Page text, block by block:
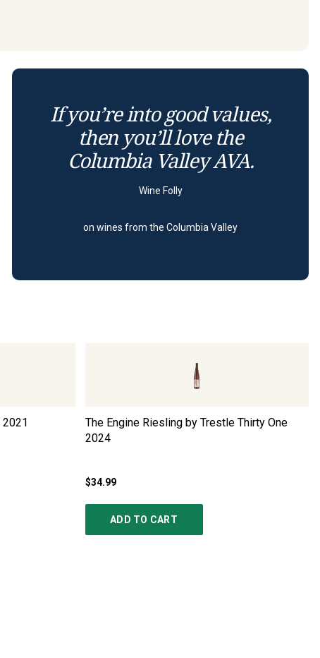
If you’re into good values,
then you’ll love the
Columbia Valley AVA.
Wine Folly
on wines from the Columbia Valley
2021
The Engine Riesling by Trestle Thirty One
2024
$34.99
ADD TO CART